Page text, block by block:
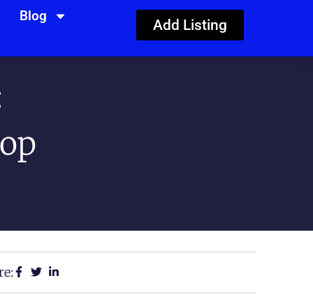
Blog
Add Listing